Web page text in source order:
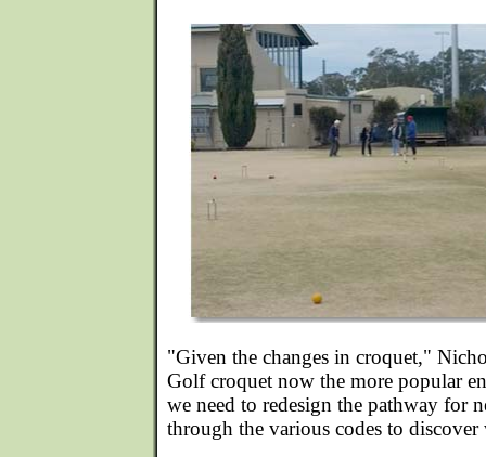
"Given the changes in croquet,"
Golf croquet now the more popular
we need to redesign the pathway for
through the various codes to